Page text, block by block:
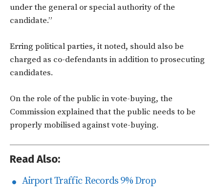
under the general or special authority of the
candidate.”
Erring political parties, it noted, should also be
charged as co-defendants in addition to prosecuting
candidates.
On the role of the public in vote-buying, the
Commission explained that the public needs to be
properly mobilised against vote-buying.
Read Also:
Airport Traffic Records 9% Drop